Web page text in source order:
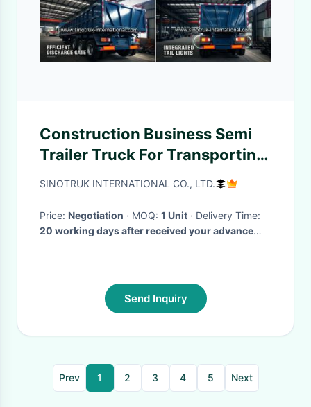
Construction Business Semi
Trailer Truck For Transporting
Soil, Sand High Safety
SINOTRUK INTERNATIONAL CO., LTD.
Price: Negotiation · MOQ: 1 Unit
· Delivery Time:
20 working days after received your advance
Send Inquiry
Prev 1 2 3 4 5 Next